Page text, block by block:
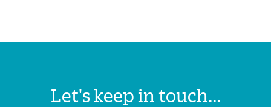
Let's keep in touch...